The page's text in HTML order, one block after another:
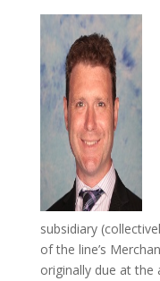
subsidiary
of the line’s
originally due at